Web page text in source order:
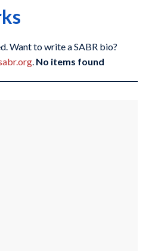
Want to write a SABR bio?
. No items found